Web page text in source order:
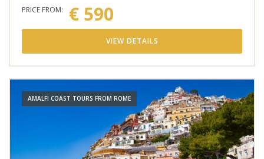
PRICE FROM: € 590
VIEW DETAILS
AMALFI COAST TOURS FROM ROME